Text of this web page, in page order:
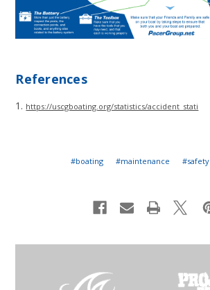
References
1. https://uscgboating.org/statistics/accident_stati
#boating #maintenance #safety